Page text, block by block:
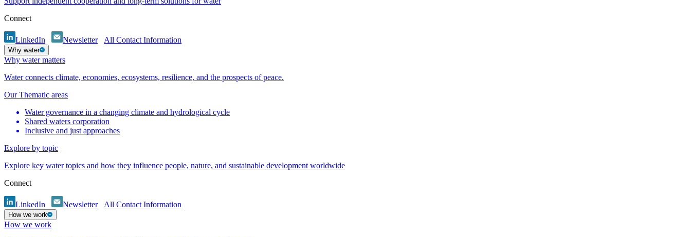
Connect
LinkedIn Newsletter All Contact Information
Why water
Why water matters
Water connects climate, economies, ecosystems, resilience, and the prospects of peace.
Our Thematic areas
Water governance in a changing climate and hydrological cycle
Shared waters corporation
Inclusive and just approaches
Explore by topic
Explore key water topics and how they influence people, nature, and sustainable development worldwide
Connect
LinkedIn Newsletter All Contact Information
How we work
How we work